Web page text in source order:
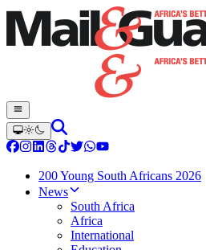
200 Young South Africans 2026
News
South Africa
Africa
International